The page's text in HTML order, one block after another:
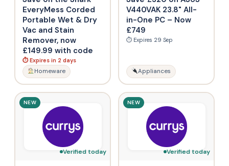
EveryMess Corded
Portable Wet & Dry
Vac and Stain
Remover, now
£149.99 with code
⏱ Expires in 2 days
Homeware
V440VAK 23.8" All-
in-One PC – Now
£749
⏱ Expires 29 Sep
Appliances
NEW
Verified today
NEW
Verified today